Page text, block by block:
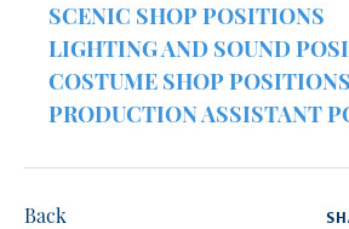
SCENIC SHOP POSITIONS
LIGHTING AND SOUND
COSTUME SHOP POSITIONS
PRODUCTION ASSISTANT
Back